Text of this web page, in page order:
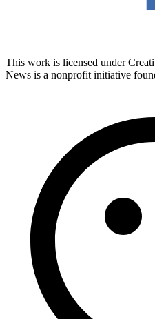
This work is licensed under
News is a nonprofit initiative